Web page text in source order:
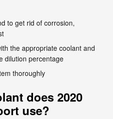
to get rid of corrosion,
the appropriate coolant and
dilution percentage
thoroughly
does 2020
use?